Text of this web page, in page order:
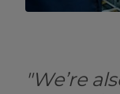
"We’re